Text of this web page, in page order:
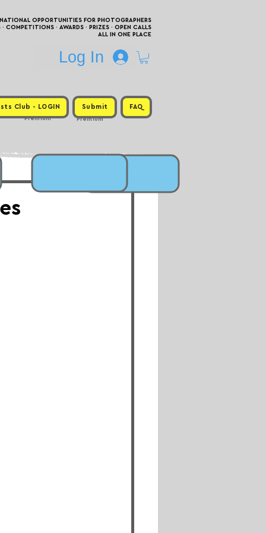
OPPORTUNITIES FOR PHOTOGRAPHERS
COMPETITIONS · AWARDS · PRIZES · OPEN CALLS
ALL IN ONE PLACE
Log In
Club - LOGIN Submit FAQ
Premium
Premium